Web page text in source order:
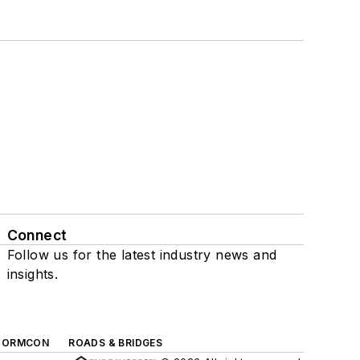
Connect
Follow us for the latest industry news and
insights.
ROADS & BRIDGES